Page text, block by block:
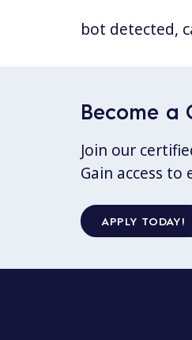
bot detected,
Become a
Join our
Gain access
APPLY TODAY!